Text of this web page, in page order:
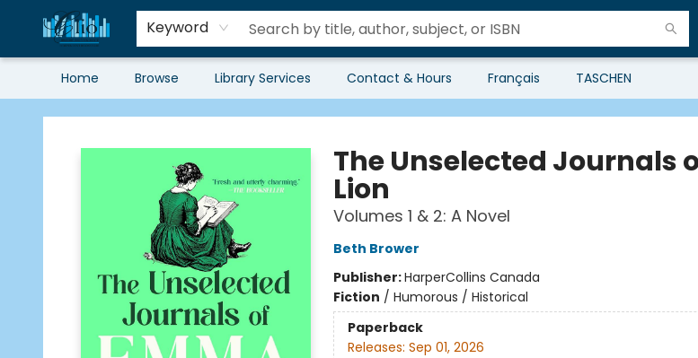
Keyword
Home Browse Library Services Contact & Hours Français TASCHEN
Librairie Clio
The Unselected Journals
Lion
Volumes 1 & 2: A Novel
Beth Brower
Publisher:HarperCollins Canada
Fiction / Humorous / Historical
Paperback
Releases: Sep 01, 2026